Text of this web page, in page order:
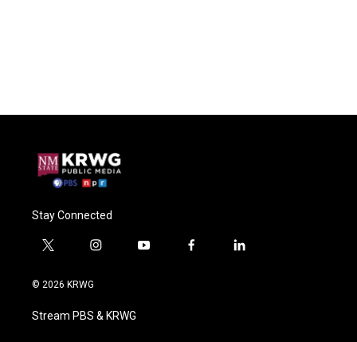
Stay Connected
t
i
e
i
a
g
y
f
l
© 2026 KRWG
Stream PBS & KRWG